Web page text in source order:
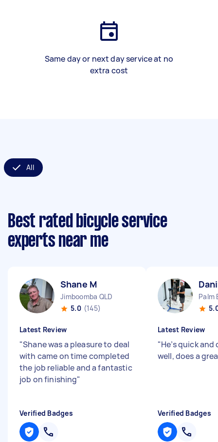
Same day or next day service at no
extra cost
All
Best rated bicycle service
experts near me
Shane M
Jimboomba QLD
5.0 (145)
Latest Review
"Shane was a pleasure to deal
with came on time completed
the job reliable and a fantastic
job on finishing"
Verified Badges
Palm
Latest Review
"He’s quick
well, does a
Verified Badges